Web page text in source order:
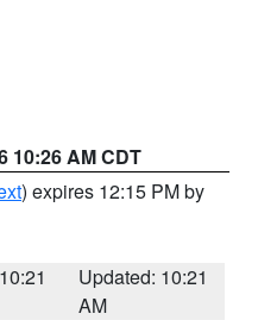
10:26 AM CDT
) expires 12:15 PM by
Updated: 10:21
AM